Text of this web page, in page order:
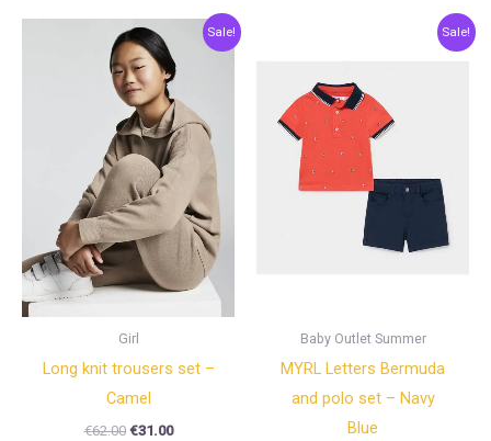
Sale!
Girl
Long knit trousers set –
Camel
€62.00
Original
price
was:
€62.00.
€31.00
Current
is:
€31.00.
Sale!
Baby Outlet Summer
MYRL Letters Bermuda
and polo set – Navy
Blue
Current